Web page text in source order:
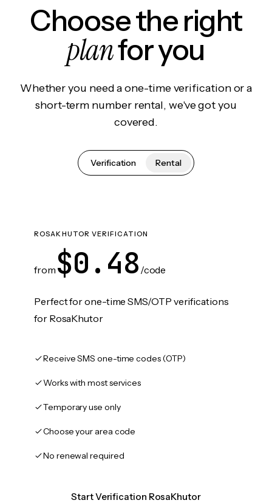
Choose the right
planfor you
Whether you need a one-time verification or a
short-term number rental, we've got you
covered.
Verification Rental
ROSAKHUTOR VERIFICATION
from $0.48 /code
Perfect for one-time SMS/OTP verifications
for RosaKhutor
Receive SMS one-time codes (OTP)
Works with most services
Temporary use only
Choose your area code
No renewal required
Start Verification RosaKhutor